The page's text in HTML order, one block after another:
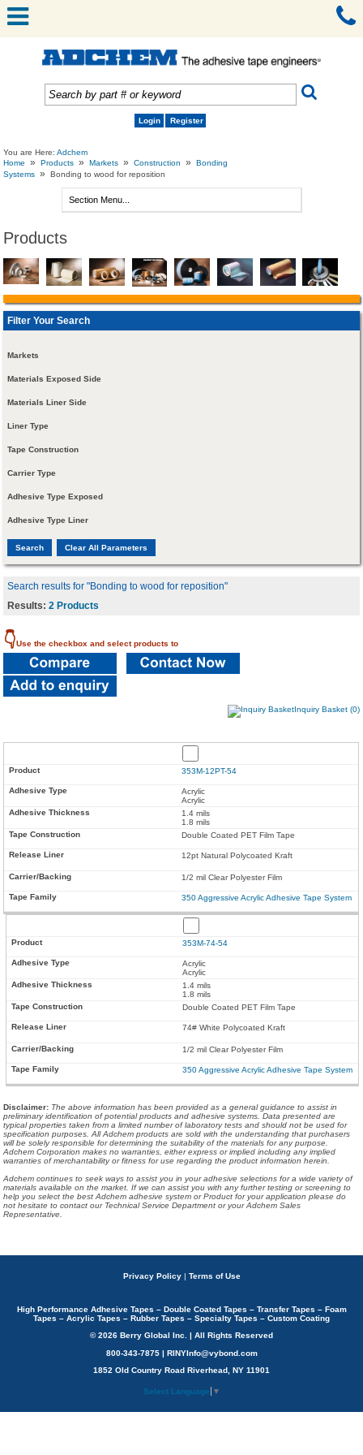
Login Register
You are Here:Adchem
Home
» Products » Markets » Construction »
Bonding
Systems » Bonding to wood for reposition
Products
Filter Your Search
Markets
Materials Exposed Side
Materials Liner Side
Liner Type
Tape Construction
Carrier Type
Adhesive Type Exposed
Adhesive Type Liner
Search results for "Bonding to wood for reposition"
Results:2 Products
👇Use the checkbox and select products to
Inquiry Basket (0)
353M-12PT-54
Acrylic
Acrylic
1.4 mils
1.8 mils
Double Coated PET Film Tape
12pt Natural Polycoated Kraft
1/2 mil Clear Polyester Film
350 Aggressive Acrylic Adhesive Tape System
353M-74-54
Acrylic
Acrylic
1.4 mils
1.8 mils
Double Coated PET Film Tape
74# White Polycoated Kraft
1/2 mil Clear Polyester Film
350 Aggressive Acrylic Adhesive Tape System
Disclaimer: The above information has been provided as a general guidance to assist in
preliminary identification of potential products and adhesive systems. Data presented are
typical properties taken from a limited number of laboratory tests and should not be used for
specification purposes. All Adchem products are sold with the understanding that purchasers
will be solely responsible for determining the suitability of the materials for any purpose.
Adchem Corporation makes no warranties, either express or implied including any implied
warranties of merchantability or fitness for use regarding the product information herein.
Adchem continues to seek ways to assist you in your adhesive selections for a wide variety of
materials available on the market. If we can assist you with any further testing or screening to
help you select the best Adchem adhesive system or Product for your application please do
not hesitate to contact our Technical Service Department or your Adchem Sales
Representative.
Privacy Policy | Terms of Use
High Performance Adhesive Tapes – Double Coated Tapes – Transfer Tapes – Foam
Tapes – Acrylic Tapes – Rubber Tapes – Specialty Tapes – Custom Coating
© 2026 Berry Global Inc. | All Rights Reserved
800-343-7875 | RINYInfo@vybond.com
1852 Old Country Road Riverhead, NY 11901
Select Language ▼